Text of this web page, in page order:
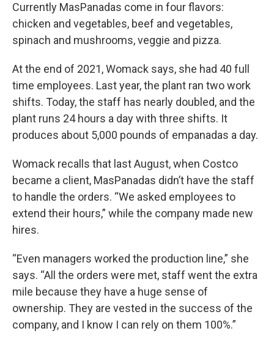
Currently MasPanadas come in four flavors:
chicken and vegetables, beef and vegetables,
spinach and mushrooms, veggie and pizza.
At the end of 2021, Womack says, she had 40 full
time employees. Last year, the plant ran two work
shifts. Today, the staff has nearly doubled, and the
plant runs 24 hours a day with three shifts. It
produces about 5,000 pounds of empanadas a day.
Womack recalls that last August, when Costco
became a client, MasPanadas didn’t have the staff
to handle the orders. “We asked employees to
extend their hours,” while the company made new
hires.
“Even managers worked the production line,” she
says. “All the orders were met, staff went the extra
mile because they have a huge sense of
ownership. They are vested in the success of the
company, and I know I can rely on them 100%.”